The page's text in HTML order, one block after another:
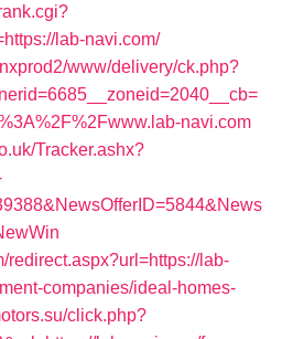
lab-navi.com/
www/delivery/ck.php?
navi.com
Tracker.ashx?
redirect.aspx?url=https://lab-
companies/ideal-homes-
click.php?